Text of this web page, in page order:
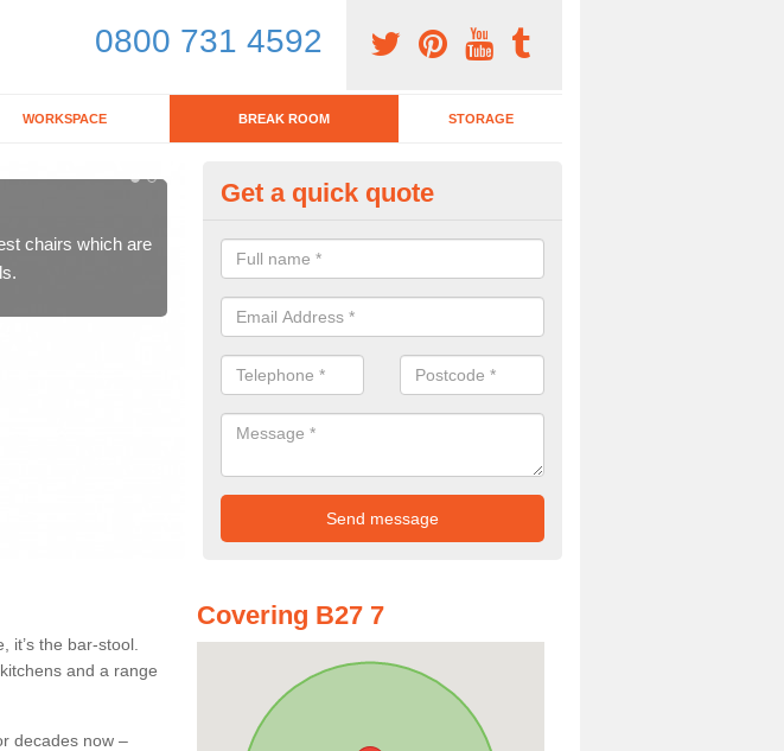
0800 731 4592
WORKSPACE BREAK ROOM STORAGE
chairs which are
Kitchen Bar Stool in West
In need of a kitchen bar stool? Check out our huge selection. Simply
form now for more information on the designs we have.
Get a quick quote
it’s the bar-stool.
and a range
decades now –
Covering B27 7